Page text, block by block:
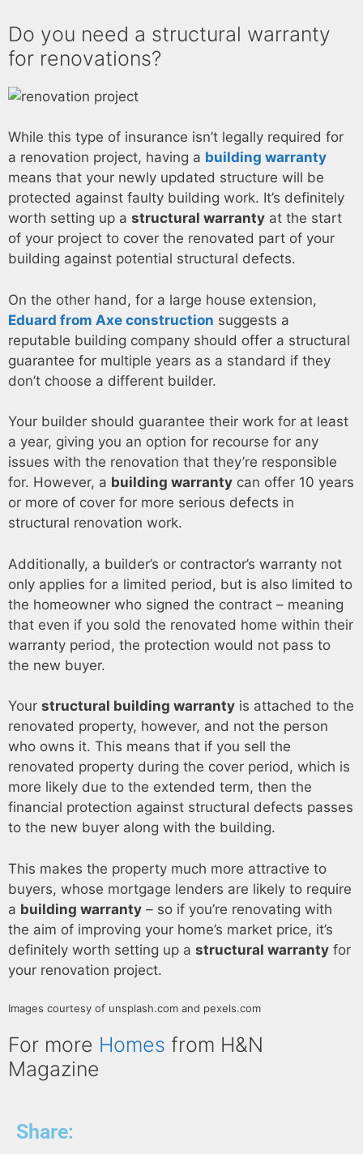
Do you need a structural warranty
for renovations?
While this type of insurance isn’t legally required for
a renovation project, having a building warranty
means that your newly updated structure will be
protected against faulty building work. It’s definitely
worth setting up a structural warranty at the start
of your project to cover the renovated part of your
building against potential structural defects.
On the other hand, for a large house extension,
Eduard from Axe construction suggests a
reputable building company should offer a structural
guarantee for multiple years as a standard if they
don’t choose a different builder.
Your builder should guarantee their work for at least
a year, giving you an option for recourse for any
issues with the renovation that they’re responsible
for. However, a building warranty can offer 10 years
or more of cover for more serious defects in
structural renovation work.
Additionally, a builder’s or contractor’s warranty not
only applies for a limited period, but is also limited to
the homeowner who signed the contract – meaning
that even if you sold the renovated home within their
warranty period, the protection would not pass to
the new buyer.
Your structural building warranty is attached to the
renovated property, however, and not the person
who owns it. This means that if you sell the
renovated property during the cover period, which is
more likely due to the extended term, then the
financial protection against structural defects passes
to the new buyer along with the building.
This makes the property much more attractive to
buyers, whose mortgage lenders are likely to require
a building warranty – so if you’re renovating with
the aim of improving your home’s market price, it’s
definitely worth setting up a structural warranty for
your renovation project.
Images courtesy of unsplash.com and pexels.com
For more Homes from H&N
Magazine
Share: